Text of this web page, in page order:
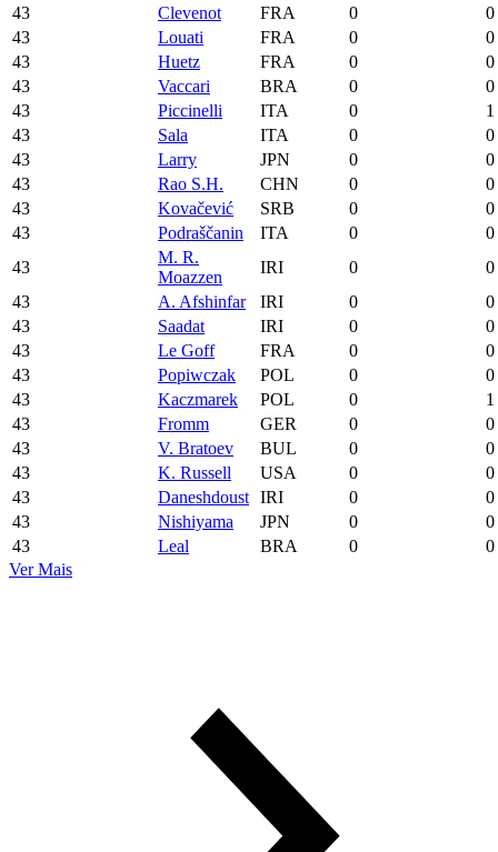
43
Clevenot FRA 0
0
43
Louati FRA 0
0
43
Huetz FRA 0
0
43
Vaccari BRA 0
0
43
Piccinelli ITA 0
1
43
Sala ITA 0
0
43
Larry JPN 0
0
43
Rao S.H. CHN 0
0
43
Kovačević SRB 0
0
43
Podraščanin ITA 0
0
43
M. R.
Moazzen
IRI 0
0
43
A. Afshinfar IRI 0
0
43
Saadat IRI 0
0
43
Le Goff FRA 0
0
43
Popiwczak POL 0
0
43
Kaczmarek POL 0
1
43
Fromm GER 0
0
43
V. Bratoev BUL 0
0
43
K. Russell USA 0
0
43
Daneshdoust IRI 0
0
43
Nishiyama JPN 0
0
43
Leal BRA 0
0
Ver Mais